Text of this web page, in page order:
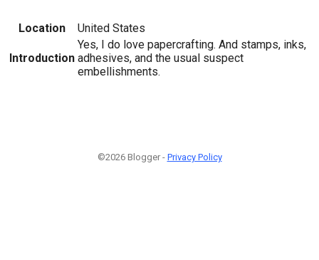
Location United States
Introduction
Yes, I do love papercrafting. And stamps, inks,
adhesives, and the usual suspect
embellishments.
©2026 Blogger - Privacy Policy